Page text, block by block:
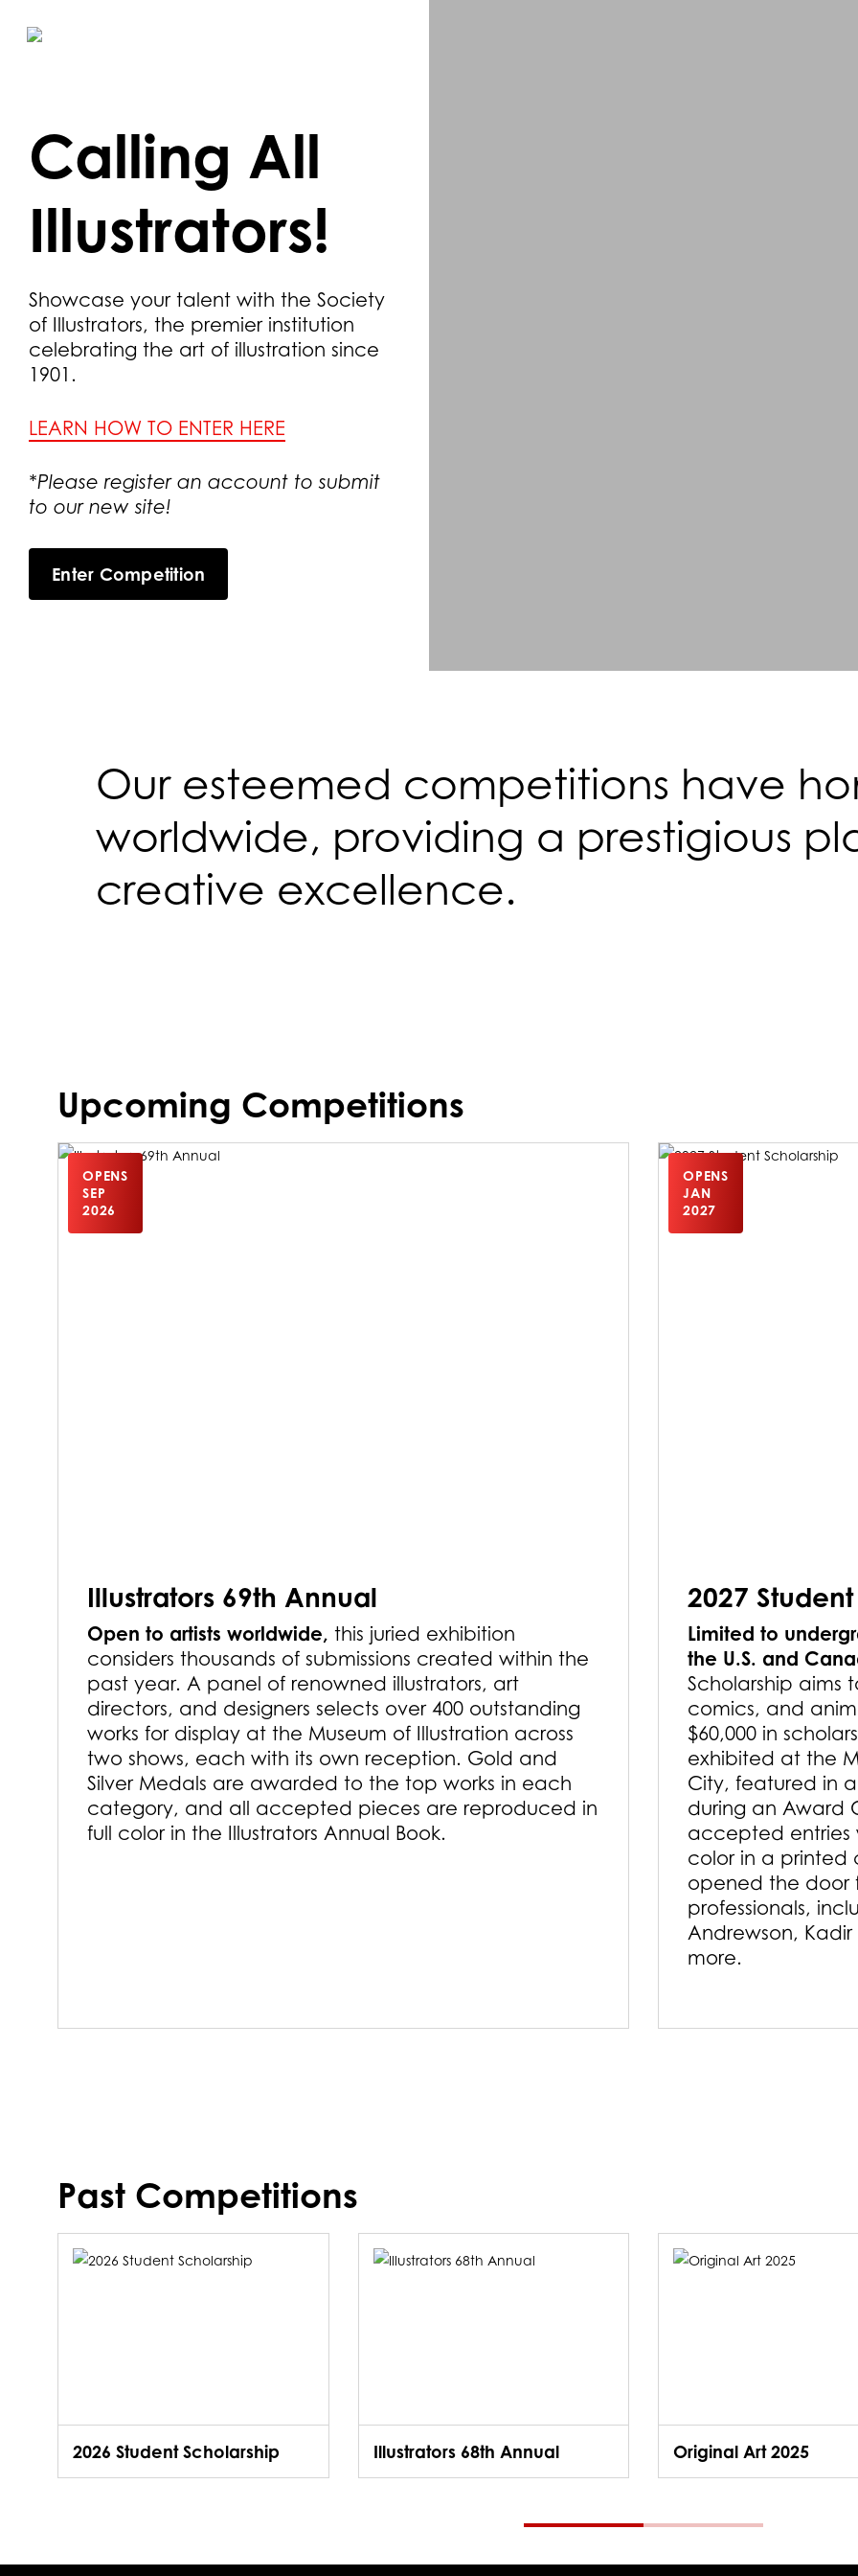
Calling All
Illustrators!
Showcase your talent with the Society
of Illustrators, the premier institution
celebrating the art of illustration since
1901.
LEARN HOW TO ENTER HERE
*Please register an account to submit
to our new site!
Enter Competition
Our esteemed competitions have
worldwide, providing a prestigious
creative excellence.
Upcoming Competitions
Illustrators 69th Annual
Open to artists worldwide, this juried exhibition
considers thousands of submissions created within the
past year. A panel of renowned illustrators, art
directors, and designers selects over 400 outstanding
works for display at the Museum of Illustration across
two shows, each with its own reception. Gold and
Silver Medals are awarded to the top works in each
category, and all accepted pieces are reproduced in
full color in the Illustrators Annual Book.
OPENS
SEP
2026
2027
Limited to
the U.S. and
Scholarship aims
comics, and
$60,000 in
exhibited at the
City, featured in
during an Award
accepted entries
color in a printed
opened the door
professionals,
Andrewson,
more.
OPENS
JAN
2027
Past Competitions
2026 Student Scholarship Illustrators 68th Annual Original Art 2025